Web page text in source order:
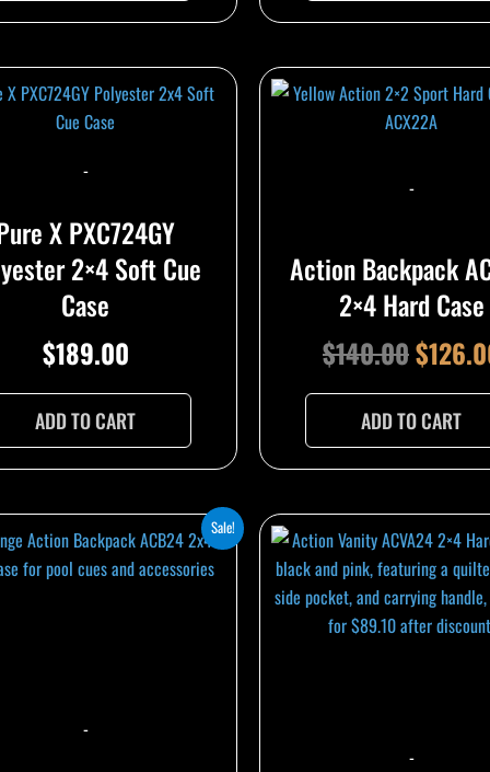
-
X PXC724GY
2×4 Soft Cue
Case
$189.00
ADD TO CART
-
Action Backpack
2×4 Hard Case
$140.00
price
$140.00.
$
ADD TO CART
Sale!
-
Original
price
Current
price
-
price
was: